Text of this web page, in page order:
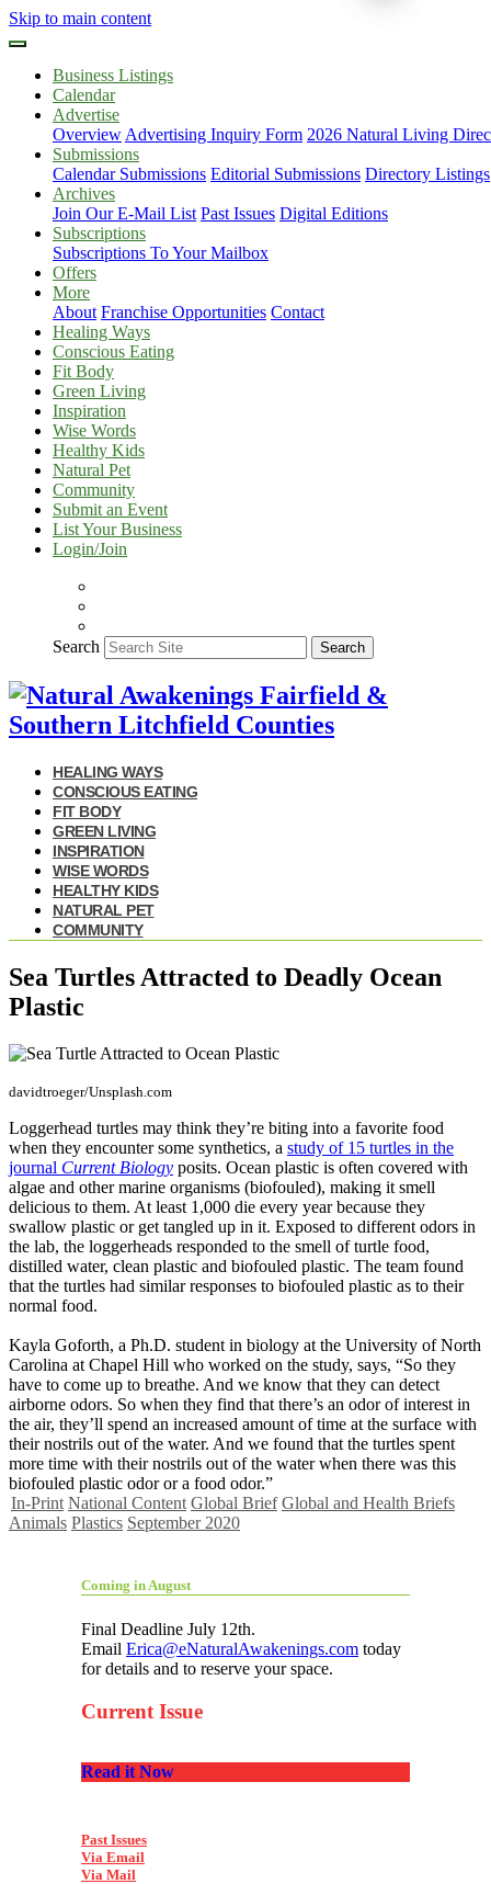
Skip to main content
Business Listings
Calendar
Advertise
Overview Advertising Inquiry Form 2026 Natural Living
Submissions
Calendar Submissions Editorial Submissions Directory Listings
Archives
Join Our E-Mail List Past Issues Digital Editions
Subscriptions
Subscriptions To Your Mailbox
Offers
More
About Franchise Opportunities Contact
Healing Ways
Conscious Eating
Fit Body
Green Living
Inspiration
Wise Words
Healthy Kids
Natural Pet
Community
Submit an Event
List Your Business
Login/Join
Search Search
HEALING WAYS
CONSCIOUS EATING
FIT BODY
GREEN LIVING
INSPIRATION
WISE WORDS
HEALTHY KIDS
NATURAL PET
COMMUNITY
Sea Turtles Attracted to Deadly Ocean
Plastic
davidtroeger/Unsplash.com
Loggerhead turtles may think they’re biting into a favorite food
when they encounter some synthetics, a study of 15 turtles in the
journal Current Biology posits. Ocean plastic is often covered with
algae and other marine organisms (biofouled), making it smell
delicious to them. At least 1,000 die every year because they
swallow plastic or get tangled up in it. Exposed to different odors in
the lab, the loggerheads responded to the smell of turtle food,
distilled water, clean plastic and biofouled plastic. The team found
that the turtles had similar responses to biofouled plastic as to their
normal food.
Kayla Goforth, a Ph.D. student in biology at the University of North
Carolina at Chapel Hill who worked on the study, says, “So they
have to come up to breathe. And we know that they can detect
airborne odors. So when they find that there’s an odor of interest in
the air, they’ll spend an increased amount of time at the surface with
their nostrils out of the water. And we found that the turtles spent
more time with their nostrils out of the water when there was this
biofouled plastic odor or a food odor.”
In-Print National Content Global Brief Global and Health Briefs
Animals Plastics September 2020
Coming in August
Final Deadline July 12th.
Email Erica@eNaturalAwakenings.com today
for details and to reserve your space.
Current Issue
Read it Now
Past Issues
Via Email
Via Mail